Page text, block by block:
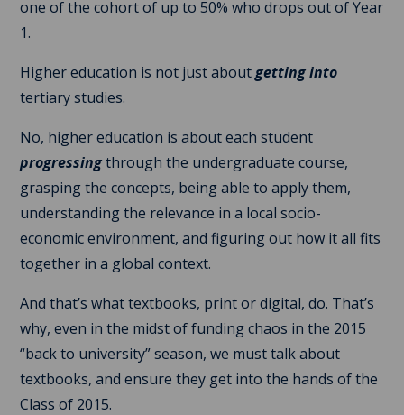
one of the cohort of up to 50% who drops out of Year
1.
Higher education is not just aboutgetting into
tertiary studies.
No, higher education is about each student
progressingthrough the undergraduate course,
grasping the concepts, being able to apply them,
understanding the relevance in a local socio-
economic environment, and figuring out how it all fits
together in a global context.
And that’s what textbooks, print or digital, do. That’s
why, even in the midst of funding chaos in the 2015
“back to university” season, we must talk about
textbooks, and ensure they get into the hands of the
Class of 2015.